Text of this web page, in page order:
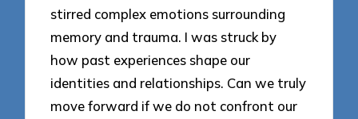
stirred complex emotions surrounding
memory and trauma. I was struck by
how past experiences shape our
identities and relationships. Can we truly
move forward if we do not confront our